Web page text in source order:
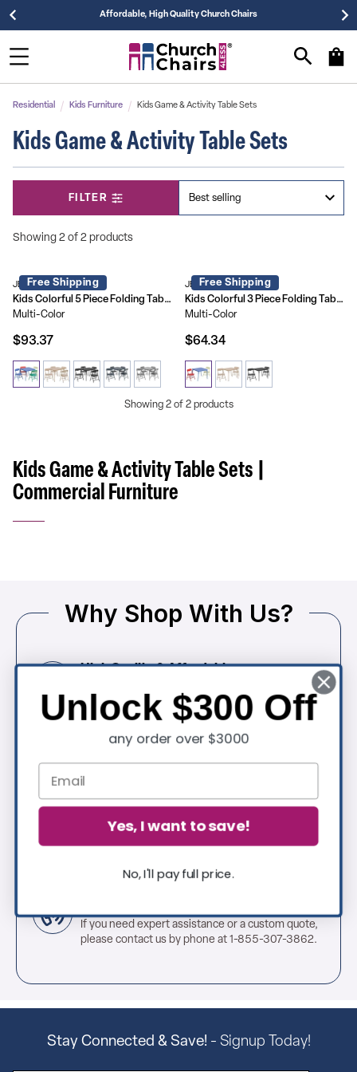
Affordable, High Quality Church Chairs
Residential Kids Furniture Kids Game & Activity Table Sets
Kids Game & Activity Table Sets
Showing 2 of 2 products
FILTER
Free Shipping
JB-9-KID-GG
Kids Colorful 5 Piece Folding Table and Chair Set
Multi-Color
$93.37
Free Shipping
JB-10-CARD-GG
Kids Colorful 3 Piece Folding Table and Chair Set
Multi-Color
$64.34
Showing 2 of 2 products
Kids Game & Activity Table Sets |
Commercial Furniture
Why Shop With Us?
High Quality & Affordable
Commercial-grade church seating built for
comfort, durability, and long-term value.
Extensive In-Stock Selection
Thousands of in-stock, ready-to-ship pieces for
every space—plus new arrivals added regularly.
If you need expert assistance or a custom quote,
please contact us by phone at 1-855-307-3862.
Stay Connected & Save! - Signup Today!
Unlock $300 Off
any order over $3000
Yes, I want to save!
No, I'll pay full price.